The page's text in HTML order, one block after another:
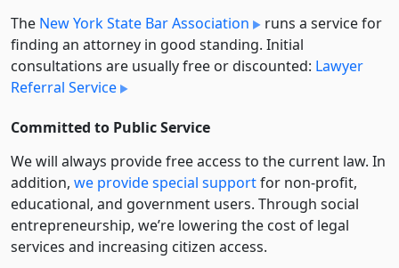
The New York State Bar Association
runs a service for
finding an attorney in good standing. Initial
consultations are usually free or discounted: Lawyer
Referral Service
Committed to Public Service
We will always provide free access to the current law. In
addition, we provide special supportfor non-profit,
educational, and government users. Through social
entre­pre­neurship, we’re lowering the cost of legal
services and increasing citizen access.